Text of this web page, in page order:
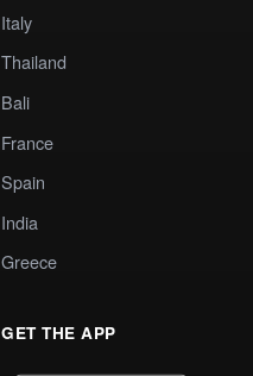
Italy
Thailand
Bali
France
Spain
India
Greece
GET THE APP